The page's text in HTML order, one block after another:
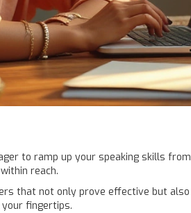
to ramp up your speaking skills
reach.
that not only prove effective but
fingertips.